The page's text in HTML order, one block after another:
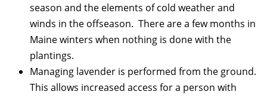
season and the elements of cold weather and
winds in the offseason. There are a few months in
Maine winters when nothing is done with the
plantings.
Managing lavender is performed from the ground.
This allows increased access for a person with